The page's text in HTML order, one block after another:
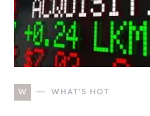
W WHAT'S HOT